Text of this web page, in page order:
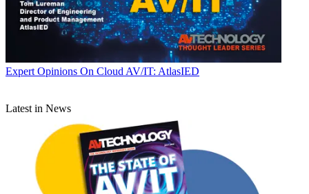
Expert Opinions On Cloud AV/IT: AtlasIED
Latest in News